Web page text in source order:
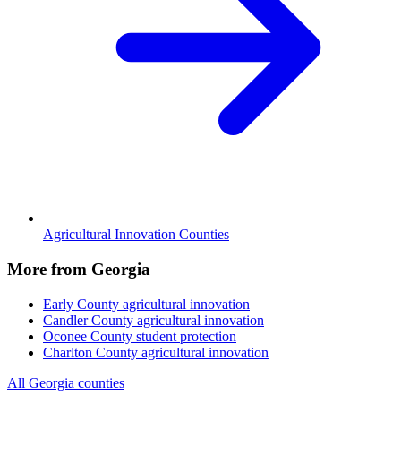
Agricultural Innovation Counties
More from Georgia
Early County agricultural innovation
Candler County agricultural innovation
Oconee County student protection
Charlton County agricultural innovation
All Georgia counties